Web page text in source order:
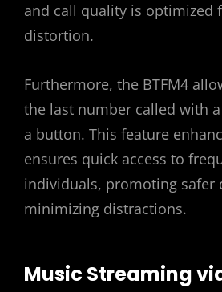
and call quality is optimized
distortion.
Furthermore, the BTFM4
the last number called with
a button. This feature
ensures quick access to
individuals, promoting safer
minimizing distractions.
Music Streaming